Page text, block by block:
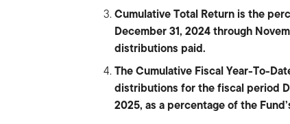
Cumulative Total Return is the
December 31, 2024 through
distributions paid.
The Cumulative Fiscal Year-To-
distributions for the fiscal period
2025, as a percentage of the